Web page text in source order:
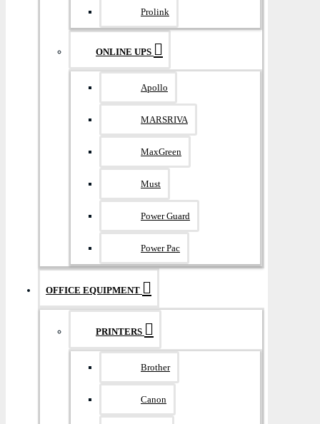
Prolink
ONLINE UPS
Apollo
MARSRIVA
MaxGreen
Must
Power Guard
Power Pac
OFFICE EQUIPMENT
PRINTERS
Brother
Canon